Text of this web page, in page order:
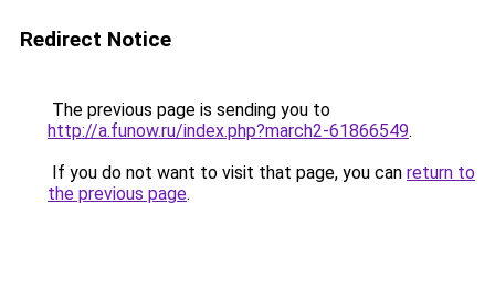
Redirect Notice
The previous page is sending you to
http://a.funow.ru/index.php?march2-61866549.
If you do not want to visit that page, you can return to
the previous page.